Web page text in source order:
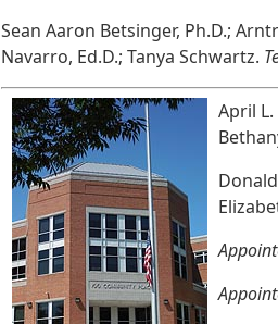
Sean Aaron Betsinger, Ph.D.;
Navarro, Ed.D.; Tanya Schwartz.
April